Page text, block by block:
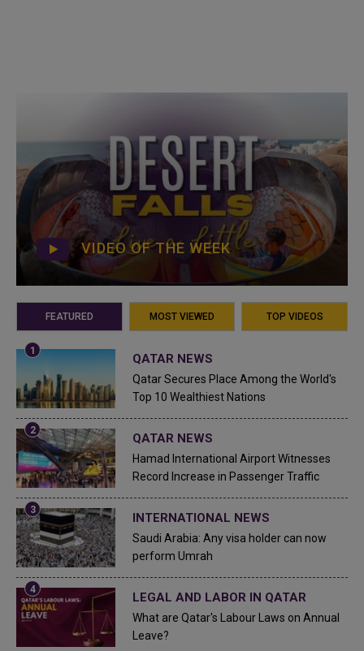
VIDEO OF THE WEEK
FEATURED MOST VIEWED TOP VIDEOS
QATAR NEWS
Qatar Secures Place Among the World's
Top 10 Wealthiest Nations
QATAR NEWS
Hamad International Airport Witnesses
Record Increase in Passenger Traffic
INTERNATIONAL NEWS
Saudi Arabia: Any visa holder can now
perform Umrah
LEGAL AND LABOR IN QATAR
What are Qatar's Labour Laws on Annual
Leave?